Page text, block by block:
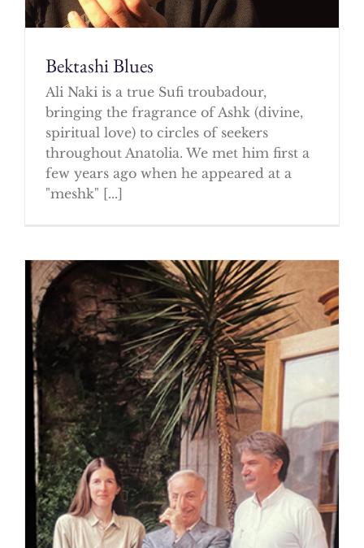
Bektashi Blues
Ali Naki is a true Sufi troubadour,
bringing the fragrance of Ashk (divine,
spiritual love) to circles of seekers
throughout Anatolia. We met him first a
few years ago when he appeared at a
"meshk" [...]